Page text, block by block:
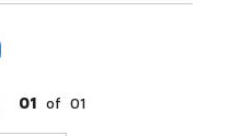
01 of 01